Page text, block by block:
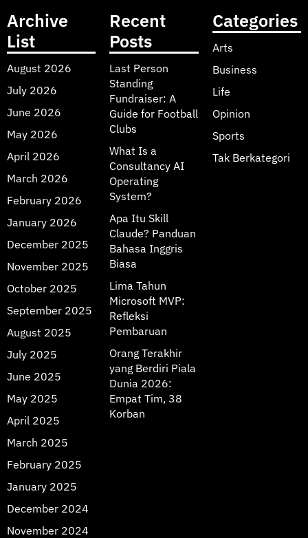
Archive
List
August 2026
July 2026
June 2026
May 2026
April 2026
March 2026
February 2026
January 2026
December 2025
November 2025
October 2025
September 2025
August 2025
July 2025
June 2025
May 2025
April 2025
March 2025
February 2025
January 2025
December 2024
November 2024
Recent
Posts
Last Person
Standing
Fundraiser: A
Guide for Football
Clubs
What Is a
Consultancy AI
Operating
System?
Apa Itu Skill
Claude? Panduan
Bahasa Inggris
Biasa
Lima Tahun
Microsoft MVP:
Refleksi
Pembaruan
Orang Terakhir
yang Berdiri Piala
Dunia 2026:
Empat Tim, 38
Korban
Categories
Arts
Business
Life
Opinion
Sports
Tak Berkategori